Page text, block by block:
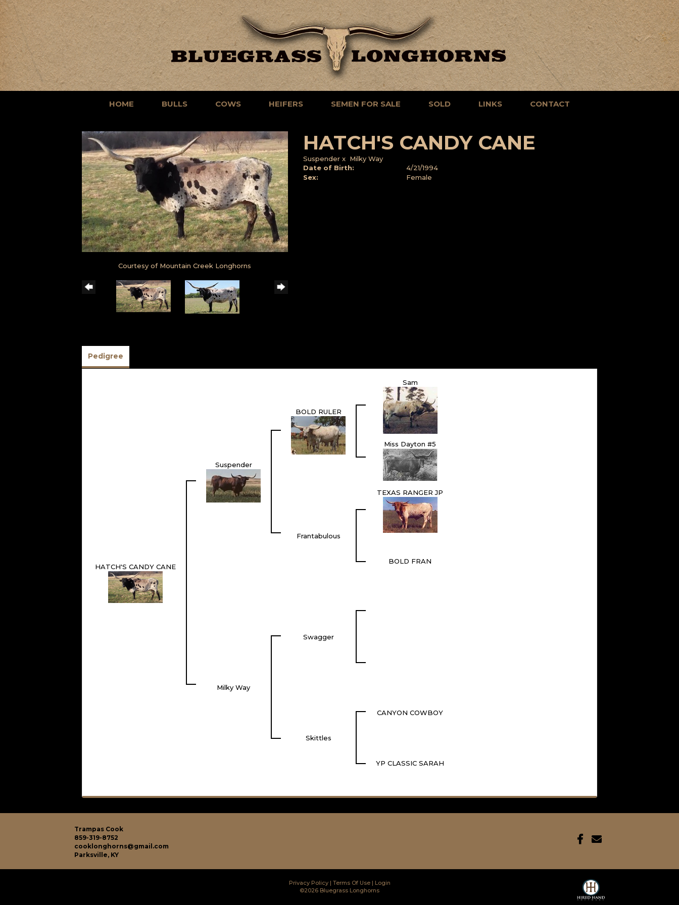
HOME BULLS COWS HEIFERS SEMEN FOR SALE SOLD LINKS CONTACT
Courtesy of Mountain Creek Longhorns
HATCH'S CANDY CANE
Suspenderx Milky Way
Date of Birth:
4/21/1994
Sex:
Female
Pedigree
HATCH'S CANDY CANE
Suspender
BOLD RULER
Sam
Miss Dayton #5
Frantabulous
TEXAS RANGER JP
BOLD FRAN
Milky Way
Swagger
Skittles
CANYON COWBOY
YP CLASSIC SARAH
Trampas Cook
859-319-8752
cooklonghorns@gmail.com
Parksville, KY
Privacy Policy Terms Of Use
Login
©2026 Bluegrass Longhorns